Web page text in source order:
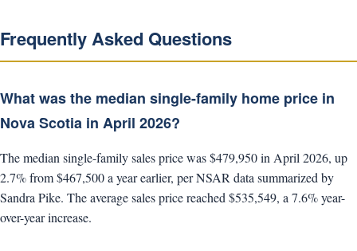
Frequently Asked Questions
What was the median single-family home price in
Nova Scotia in April 2026?
The median single-family sales price was $479,950 in April 2026, up
2.7% from $467,500 a year earlier, per NSAR data summarized by
Sandra Pike. The average sales price reached $535,549, a 7.6% year-
over-year increase.